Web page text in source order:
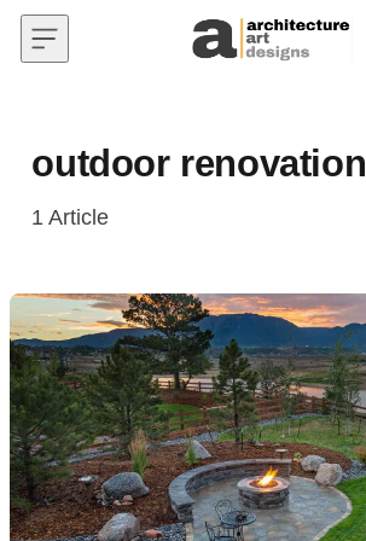
Skip to content
outdoor renovation
1 Article